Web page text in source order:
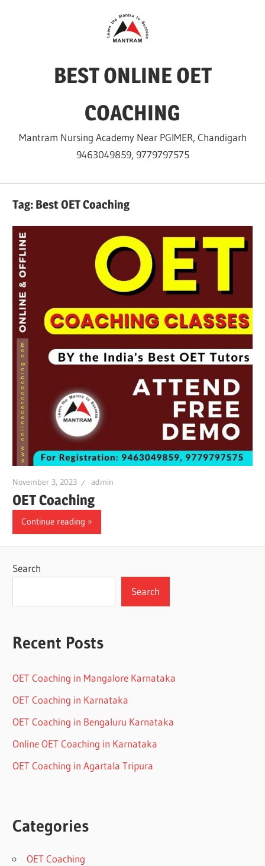
BEST ONLINE OET
COACHING
Mantram Nursing Academy Near PGIMER, Chandigarh
9463049859, 9779797575
Tag: Best OET Coaching
November 3, 2023 admin
OET Coaching
Continue reading
Search
Search
Recent Posts
OET Coaching in Mangalore Karnataka
OET Coaching in Karnataka
OET Coaching in Bengaluru Karnataka
Online OET Coaching in Karnataka
OET Coaching in Agartala Tripura
Categories
OET Coaching